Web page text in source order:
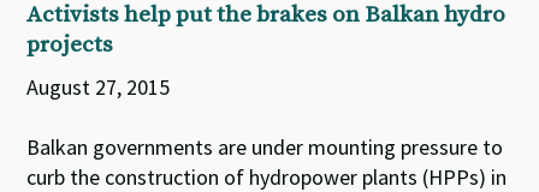
Activists help put the brakes on Balkan hydro
projects
August 27, 2015
Balkan governments are under mounting pressure to
curb the construction of hydropower plants (HPPs) in